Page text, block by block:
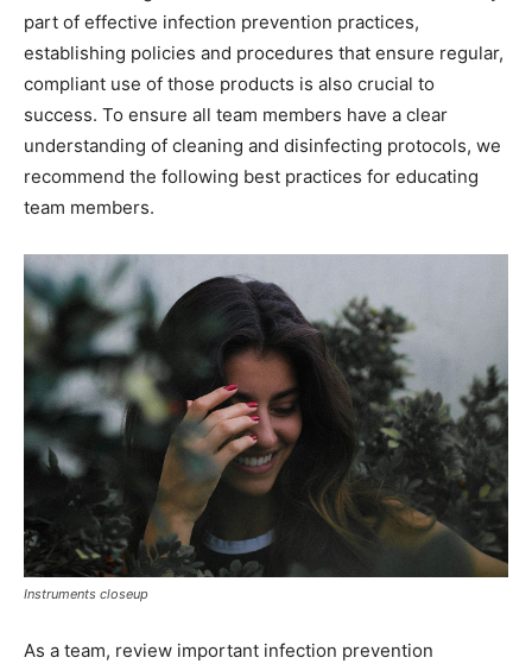
part of effective infection prevention practices,
establishing policies and procedures that ensure regular,
compliant use of those products is also crucial to
success. To ensure all team members have a clear
understanding of cleaning and disinfecting protocols, we
recommend the following best practices for educating
team members.
Instruments closeup
As a team, review important infection prevention